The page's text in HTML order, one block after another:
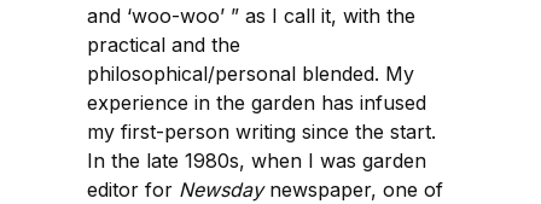
and ‘woo-woo’ ” as I call it, with the
practical and the
philosophical/personal blended. My
experience in the garden has infused
my first-person writing since the start.
In the late 1980s, when I was garden
editor for Newsdaynewspaper, one of